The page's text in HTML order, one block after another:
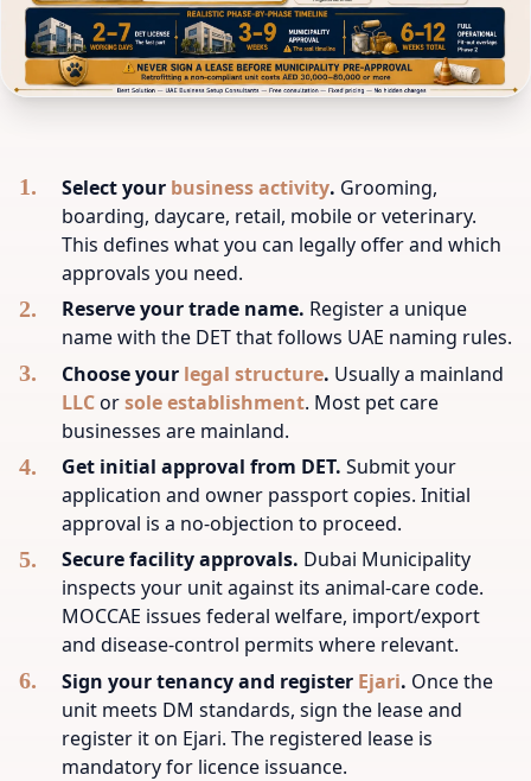
Select your business activity. Grooming,
boarding, daycare, retail, mobile or veterinary.
This defines what you can legally offer and which
approvals you need.
Reserve your trade name. Register a unique
name with the DET that follows UAE naming rules.
Choose your legal structure. Usually a mainland
LLCorsole establishment. Most pet care
businesses are mainland.
Get initial approval from DET. Submit your
application and owner passport copies. Initial
approval is a no-objection to proceed.
Secure facility approvals. Dubai Municipality
inspects your unit against its animal-care code.
MOCCAE issues federal welfare, import/export
and disease-control permits where relevant.
Sign your tenancy and register Ejari. Once the
unit meets DM standards, sign the lease and
register it on Ejari. The registered lease is
mandatory for licence issuance.